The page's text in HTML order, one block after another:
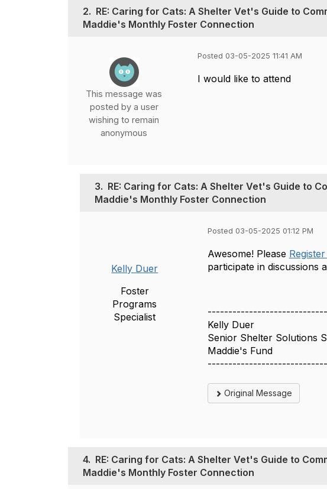
2. RE: Caring for Cats: A Shelter Vet's Guide to
Maddie's Monthly Foster Connection
This message was
posted by a user
wishing to remain
anonymous
Posted 03-05-2025 11:41 AM
I would like to attend
3. RE: Caring for Cats: A Shelter Vet's Guide to
Maddie's Monthly Foster Connection
Kelly Duer
Foster
Programs
Specialist
Posted 03-05-2025 01:12 PM
Awesome! Please
participate in discussions
Kelly Duer
Senior Shelter Solutions
Maddie's Fund
Original Message
4. RE: Caring for Cats: A Shelter Vet's Guide to
Maddie's Monthly Foster Connection